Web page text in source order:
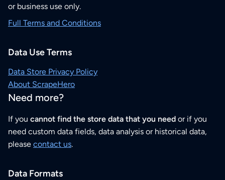
or business use only.
Full Terms and Conditions
Data Use Terms
Data Store Privacy Policy
About ScrapeHero
Need more?
If you cannot find the store data that you need or if you
need custom data fields, data analysis or historical data,
please contact us.
Data Formats